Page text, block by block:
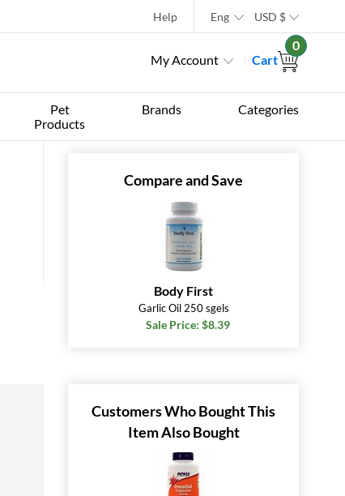
Help Eng USD $
My Account Cart
0
Pet
Products
Brands Categories
Compare and Save
Body First
Garlic Oil 250 sgels
Sale Price: $8.39
Customers Who Bought This
Item Also Bought